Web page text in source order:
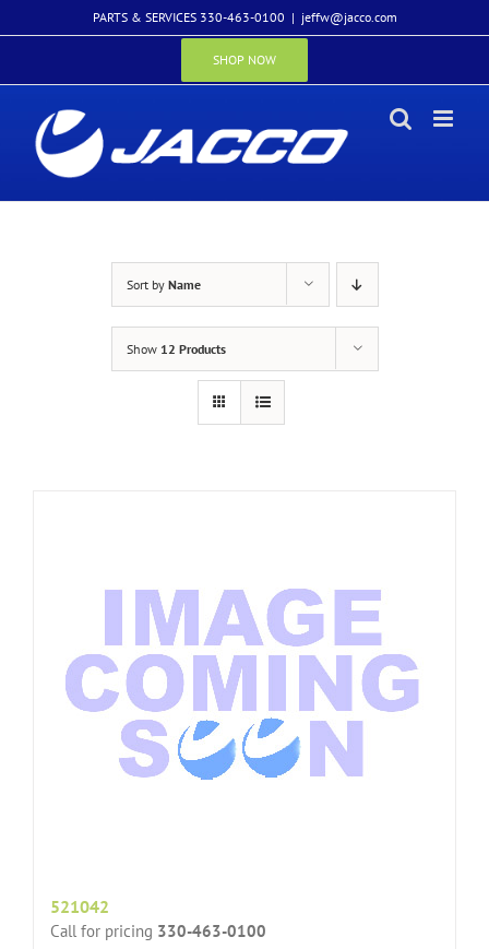
to
PARTS & SERVICES 330-463-0100 | jeffw@jacco.com
SHOP NOW
Sort by Name
Show 12 Products
521042
Call for pricing 330-463-0100